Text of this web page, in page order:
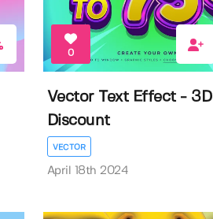
0
Vector Text Effect - 3D
Discount
VECTOR
April 18th 2024